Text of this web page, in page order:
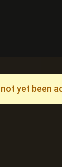
yet been